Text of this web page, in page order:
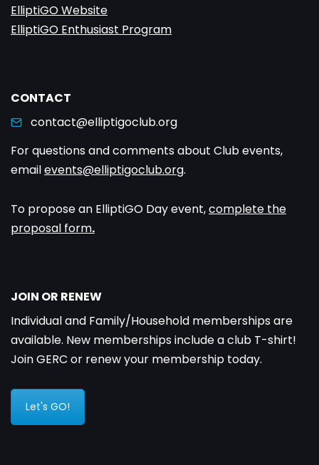
ElliptiGO Website
ElliptiGO Enthusiast Program
CONTACT
contact@elliptigoclub.org
For questions and comments about Club events,
emailevents@elliptigoclub.org.
To propose an ElliptiGO Day event,complete the
proposal form.
JOIN OR RENEW
Individual and Family/Household memberships are
available. New memberships include a club T-shirt!
Join GERC or renew your membership today.
Let's GO!